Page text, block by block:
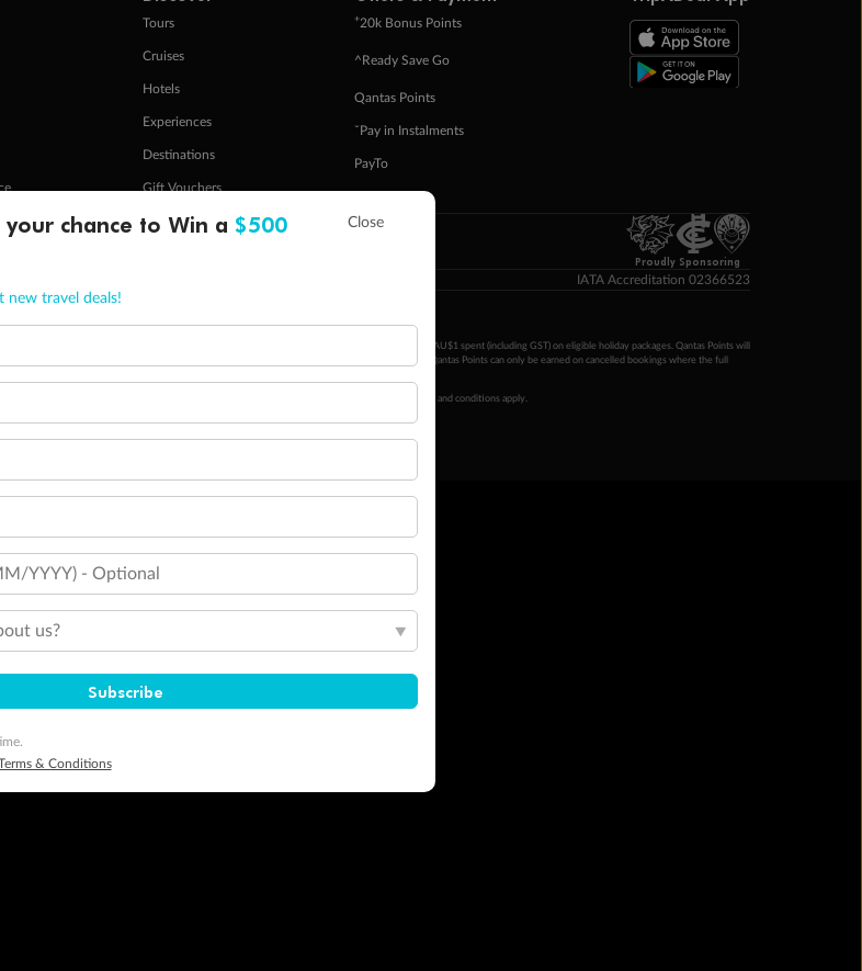
Tours
Cruises
Hotels
Experiences
Destinations
Gift Vouchers
+20k Bonus Points
^Ready Save Go
Qantas Points
ˇPay in Instalments
PayTo
Proudly Sponsoring
IATA Accreditation 02366523
to the Qantas Frequent Flyer program
checkout. Only the lead traveller, the primary contact for the booking, will earn 3 Qantas Points per AU$1 spent (including GST) on eligible holiday packages. Qantas Points will
credited to a member's account up to 8 weeks after hotel check-out, cruise, or tour completion. Qantas Points can only be earned on cancelled bookings where the full
for the remainder of the booking value with an accepted payment method. TripADeal booking terms and conditions apply.
chance to Win a $500
new travel deals!
YYYY) - Optional
us?
Subscribe
& Conditions